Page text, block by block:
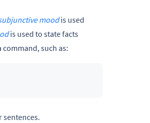
moodis used
is used to state facts
such as:
sentences.